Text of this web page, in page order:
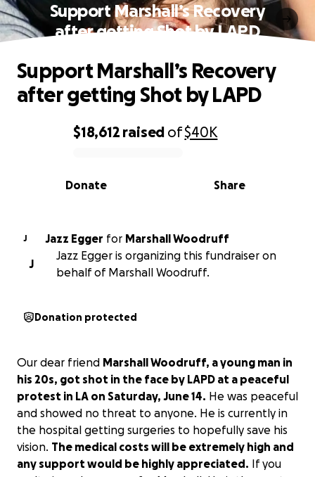
Support Marshall’s Recovery
after getting Shot by LAPD
0% complete
$18,612 raised of$40K
Share
Donate
Support Marshall’s Recovery
after getting Shot by LAPD
J Jazz Egger for Marshall Woodruff
J
Jazz Egger is organizing this fundraiser on
behalf of Marshall Woodruff.
Donation protected
Our dear friend Marshall Woodruff, a young man in
his 20s, got shot in the face by LAPD at a peaceful
protest in LA on Saturday, June 14. He was peaceful
and showed no threat to anyone. He is currently in
the hospital getting surgeries to hopefully save his
vision. The medical costs will be extremely high and
any support would be highly appreciated. If you